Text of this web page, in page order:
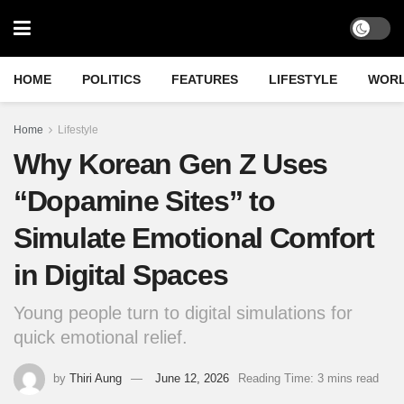
HOME POLITICS FEATURES LIFESTYLE
Home Lifestyle
Why Korean Gen Z Uses
“Dopamine Sites” to
Simulate Emotional Comfort
in Digital Spaces
Young people turn to digital simulations for
quick emotional relief.
by Thiri Aung June 12, 2026 Reading Time: 3 mins read